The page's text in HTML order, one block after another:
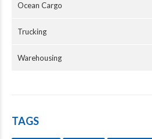
Ocean Cargo
Trucking
Warehousing
TAGS